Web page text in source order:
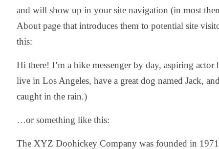
and will show up in your site navigation (in most
About page that introduces them to potential site
this:
Hi there! I’m a bike messenger by day, aspiring
live in Los Angeles, have a great dog named Jack,
caught in the rain.)
…or something like this:
The XYZ Doohickey Company was founded in